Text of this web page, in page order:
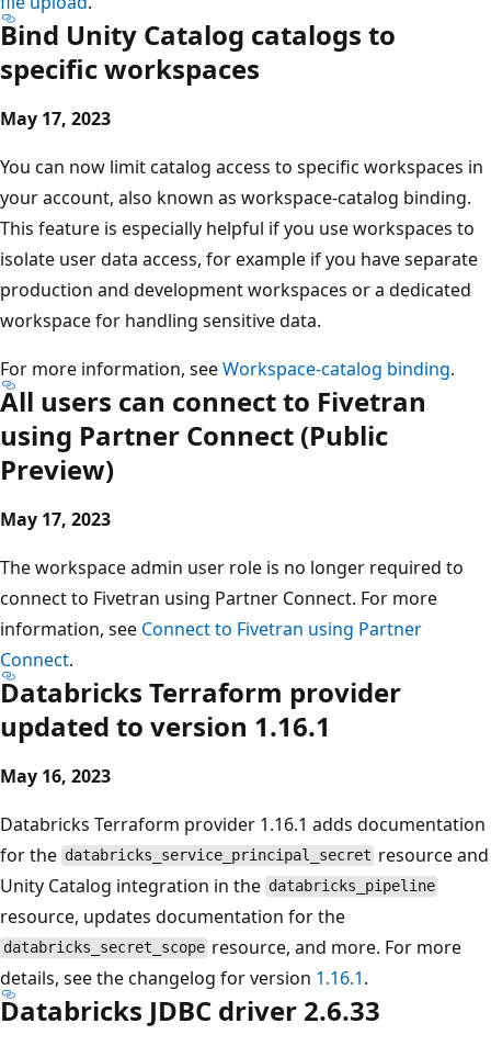
Bind Unity Catalog catalogs to
specific workspaces
May 17, 2023
You can now limit catalog access to specific workspaces in
your account, also known as workspace-catalog binding.
This feature is especially helpful if you use workspaces to
isolate user data access, for example if you have separate
production and development workspaces or a dedicated
workspace for handling sensitive data.
For more information, seeWorkspace-catalog binding.
All users can connect to Fivetran
using Partner Connect (Public
Preview)
May 17, 2023
The workspace admin user role is no longer required to
connect to Fivetran using Partner Connect. For more
information, see Connect to Fivetran using Partner
Connect.
Databricks Terraform provider
updated to version 1.16.1
May 16, 2023
Databricks Terraform provider 1.16.1 adds documentation
for the databricks_service_principal_secret resource and
Unity Catalog integration in the databricks_pipeline
resource, updates documentation for the
databricks_secret_scope resource, and more. For more
details, see the changelog for version 1.16.1.
Databricks JDBC driver 2.6.33